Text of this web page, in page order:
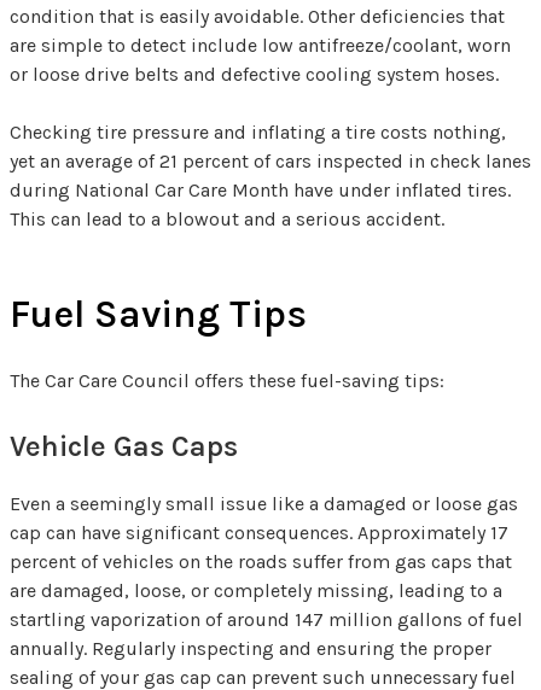
condition that is easily avoidable. Other deficiencies that
are simple to detect include low antifreeze/coolant, worn
or loose drive belts and defective cooling system hoses.
Checking tire pressure and inflating a tire costs nothing,
yet an average of 21 percent of cars inspected in check lanes
during National Car Care Month have under inflated tires.
This can lead to a blowout and a serious accident.
Fuel Saving Tips
The Car Care Council offers these fuel-saving tips:
Vehicle Gas Caps
Even a seemingly small issue like a damaged or loose gas
cap can have significant consequences. Approximately 17
percent of vehicles on the roads suffer from gas caps that
are damaged, loose, or completely missing, leading to a
startling vaporization of around 147 million gallons of fuel
annually. Regularly inspecting and ensuring the proper
sealing of your gas cap can prevent such unnecessary fuel